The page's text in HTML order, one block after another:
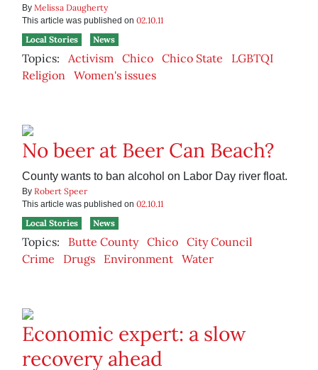
By Melissa Daugherty
This article was published on 02.10.11
Local Stories
News
Topics: Activism Chico Chico State
LGBTQI
Religion Women's issues
No beer at Beer Can Beach?
County wants to ban alcohol on Labor Day river float.
By Robert Speer
This article was published on 02.10.11
Local Stories
News
Topics: Butte County Chico City Council
Crime
Drugs Environment Water
Economic expert: a slow
recovery ahead